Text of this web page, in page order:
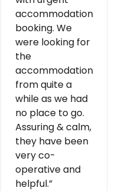
accommodation
booking. We
were looking for
the
accommodation
from quite a
while as we had
no place to go.
Assuring & calm,
they have been
very co-
operative and
helpful.”